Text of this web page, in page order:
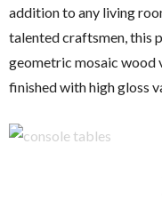
addition to any living
talented craftsmen, this
geometric mosaic wood
finished with high gloss